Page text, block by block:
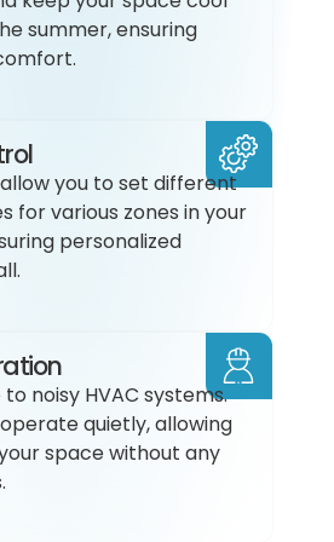
summer, ensuring
you to set different
for various zones in your
personalized
noisy HVAC systems.
quietly, allowing
space without any